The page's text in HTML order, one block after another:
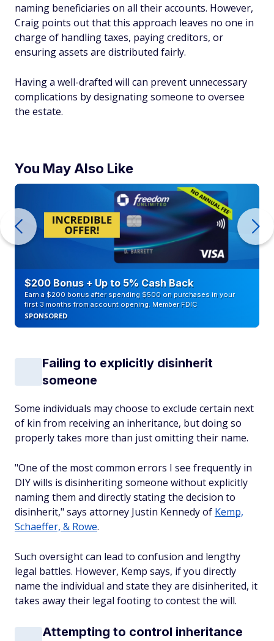
naming beneficiaries on all their accounts. However,
Craig points out that this approach leaves no one in
charge of handling taxes, paying creditors, or
ensuring assets are distributed fairly.
Having a well-drafted will can prevent unnecessary
complications by designating someone to oversee
the estate.
You May Also Like
$200 Bonus + Up to 5% Cash Back
Earn a $200 bonus after spending $500 on purchases in your
first 3 months from account opening. Member FDIC
SPONSORED
Failing to explicitly disinherit
someone
Some individuals may choose to exclude certain next
of kin from receiving an inheritance, but doing so
properly takes more than just omitting their name.
"One of the most common errors I see frequently in
DIY wills is disinheriting someone without explicitly
naming them and directly stating the decision to
disinherit," says attorney Justin Kennedy of Kemp,
Schaeffer, & Rowe.
Such oversight can lead to confusion and lengthy
legal battles. However, Kemp says, if you directly
name the individual and state they are disinherited, it
takes away their legal footing to contest the will.
Attempting to control inheritance